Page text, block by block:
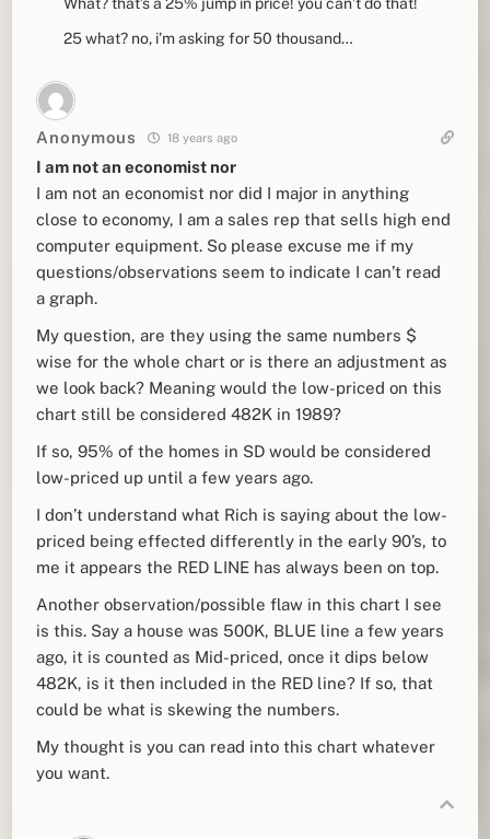
What? that’s a 25% jump in price! you can’t do that!
25 what? no, i’m asking for 50 thousand…
Anonymous 18 years ago
I am not an economist nor
I am not an economist nor did I major in anything
close to economy, I am a sales rep that sells high end
computer equipment. So please excuse me if my
questions/observations seem to indicate I can’t read
a graph.
My question, are they using the same numbers $
wise for the whole chart or is there an adjustment as
we look back? Meaning would the low-priced on this
chart still be considered 482K in 1989?
If so, 95% of the homes in SD would be considered
low-priced up until a few years ago.
I don’t understand what Rich is saying about the low-
priced being effected differently in the early 90’s, to
me it appears the RED LINE has always been on top.
Another observation/possible flaw in this chart I see
is this. Say a house was 500K, BLUE line a few years
ago, it is counted as Mid-priced, once it dips below
482K, is it then included in the RED line? If so, that
could be what is skewing the numbers.
My thought is you can read into this chart whatever
you want.